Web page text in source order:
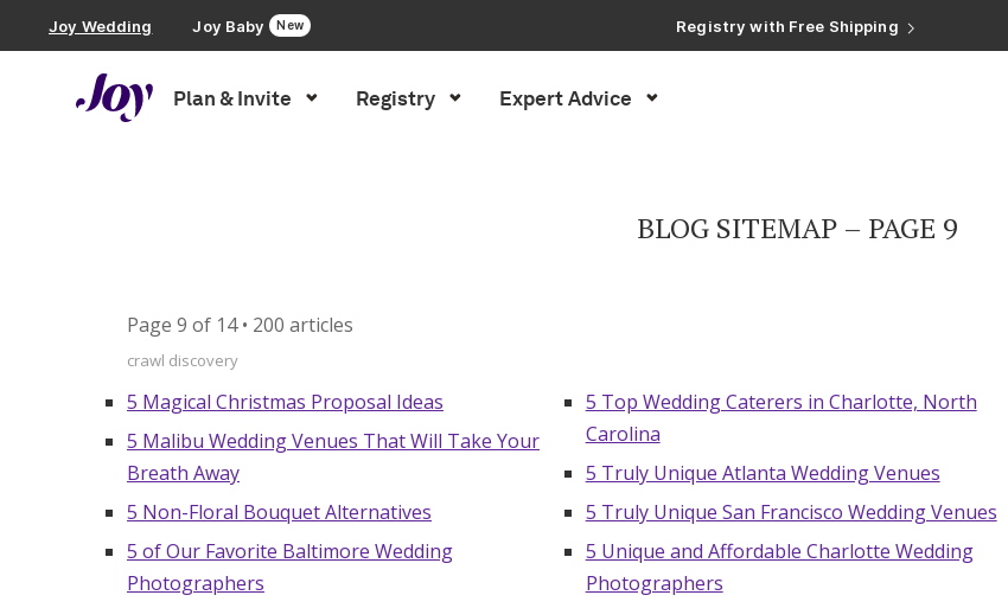
Joy Wedding Joy Baby New
Registry with Free Shipping
Registry with 20% Completion Discount
Plan & Invite Registry Expert Advice
Save the Dates
Invitations
Smart RSVP
Hotel Room Blocks
BLOG SITEMAP – PAGE 9
Page 9 of 14 • 200 articles
crawl discovery
5 Magical Christmas Proposal Ideas
5 Malibu Wedding Venues That Will Take Your
Breath Away
5 Non-Floral Bouquet Alternatives
5 of Our Favorite Baltimore Wedding
Photographers
5 Top Wedding Caterers in Charlotte, North
Carolina
5 Truly Unique Atlanta Wedding Venues
5 Truly Unique San Francisco Wedding Venues
5 Unique and Affordable Charlotte Wedding
Photographers